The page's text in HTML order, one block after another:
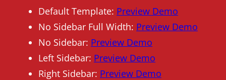
Default Template: Preview Demo
No Sidebar Full Width: Preview Demo
No Sidebar: Preview Demo
Left Sidebar: Preview Demo
Right Sidebar: Preview Demo